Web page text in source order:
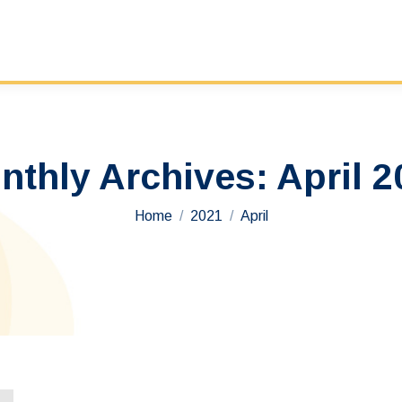
Archives: April
You are here:
Home 2021 April